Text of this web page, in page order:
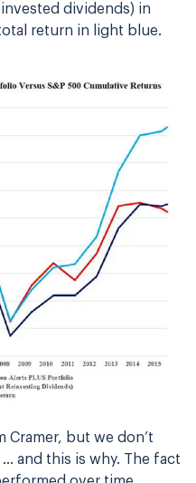
dividends) in
return in light blue.
Cramer, but we don’t
and this is why. The fact